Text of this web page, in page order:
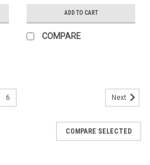
ADD TO CART
COMPARE
6 Next
COMPARE SELECTED